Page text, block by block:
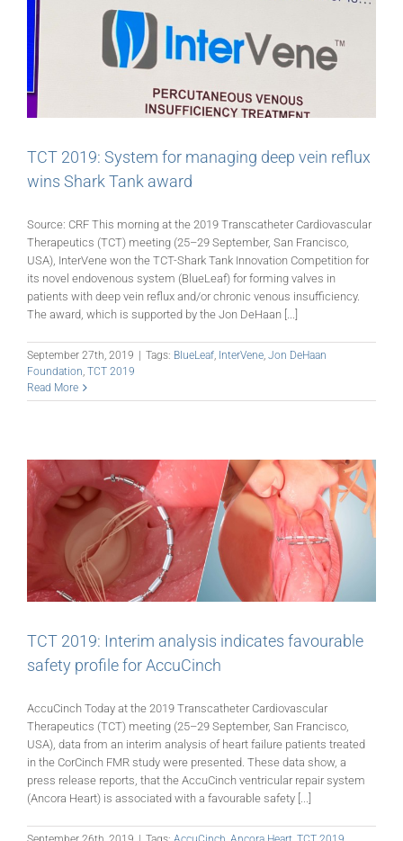
TCT 2019: System for managing deep vein reflux
wins Shark Tank award
Source: CRF This morning at the 2019 Transcatheter Cardiovascular
Therapeutics (TCT) meeting (25–29 September, San Francisco,
USA), InterVene won the TCT-Shark Tank Innovation Competition for
its novel endovenous system (BlueLeaf) for forming valves in
patients with deep vein reflux and/or chronic venous insufficiency.
The award, which is supported by the Jon DeHaan [...]
September 27th, 2019 Tags: BlueLeaf, InterVene, Jon DeHaan
Foundation, TCT 2019
Read More
TCT 2019: Interim analysis indicates favourable
safety profile for AccuCinch
AccuCinch Today at the 2019 Transcatheter Cardiovascular
Therapeutics (TCT) meeting (25–29 September, San Francisco,
USA), data from an interim analysis of heart failure patients treated
in the CorCinch FMR study were presented. These data show, a
press release reports, that the AccuCinch ventricular repair system
(Ancora Heart) is associated with a favourable safety [...]